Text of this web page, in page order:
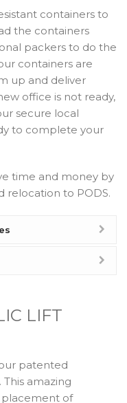
containers to
the containers
packers to do the
containers are
up and deliver
office is not ready,
secure local
to complete your
time and money by
relocation to PODS.
LIFT
patented
amazing
placement of